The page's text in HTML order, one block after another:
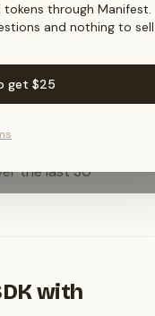
through Manifest.
and nothing to
get $25
TypeScript
calls (agents,
the
the last 30
with